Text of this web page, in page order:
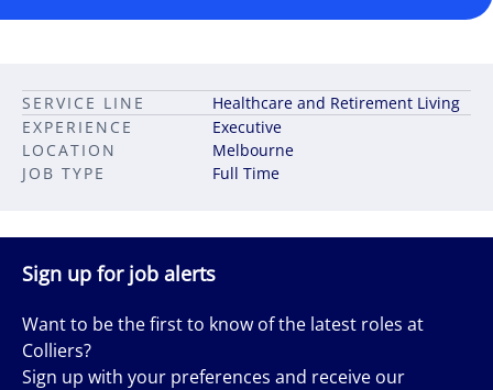
JOB TYPE Full Time
SERVICE LINE
Healthcare and Retirement Living
EXPERIENCE
Executive
LOCATION
Melbourne
Sign up for job alerts
Want to be the first to know of the latest roles at
Colliers?
Sign up with your preferences and receive our